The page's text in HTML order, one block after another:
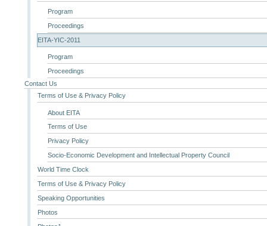
Program
Proceedings
EITA-YIC-2011
Program
Proceedings
Contact Us
Terms of Use & Privacy Policy
About EITA
Terms of Use
Privacy Policy
Socio-Economic Development and Intellectual Property Council
World Time Clock
Terms of Use & Privacy Policy
Speaking Opportunities
Photos